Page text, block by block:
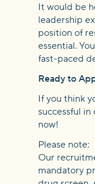
It would be
leadership
position of
essential.
fast-paced
Ready to
If you think
successful in
now!
Please note:
Our
mandatory